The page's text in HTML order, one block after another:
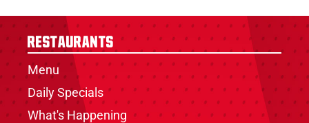
Restaurants
Menu
Daily Specials
What's Happening